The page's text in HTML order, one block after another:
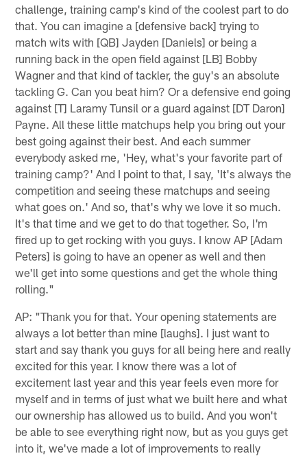
challenge, training camp's kind of the coolest part to do
that. You can imagine a [defensive back] trying to
match wits with [QB] Jayden [Daniels] or being a
running back in the open field against [LB] Bobby
Wagner and that kind of tackler, the guy's an absolute
tackling G. Can you beat him? Or a defensive end going
against [T] Laramy Tunsil or a guard against [DT Daron]
Payne. All these little matchups help you bring out your
best going against their best. And each summer
everybody asked me, 'Hey, what's your favorite part of
training camp?' And I point to that, I say, 'It's always the
competition and seeing these matchups and seeing
what goes on.' And so, that's why we love it so much.
It's that time and we get to do that together. So, I'm
fired up to get rocking with you guys. I know AP [Adam
Peters] is going to have an opener as well and then
we'll get into some questions and get the whole thing
rolling."
AP: "Thank you for that. Your opening statements are
always a lot better than mine [laughs]. I just want to
start and say thank you guys for all being here and really
excited for this year. I know there was a lot of
excitement last year and this year feels even more for
myself and in terms of just what we built here and what
our ownership has allowed us to build. And you won't
be able to see everything right now, but as you guys get
into it, we've made a lot of improvements to really